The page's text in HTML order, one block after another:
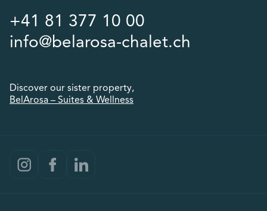
+41 81 377 10 00
info@belarosa-chalet.ch
Discover our sister property,
BelArosa – Suites & Wellness